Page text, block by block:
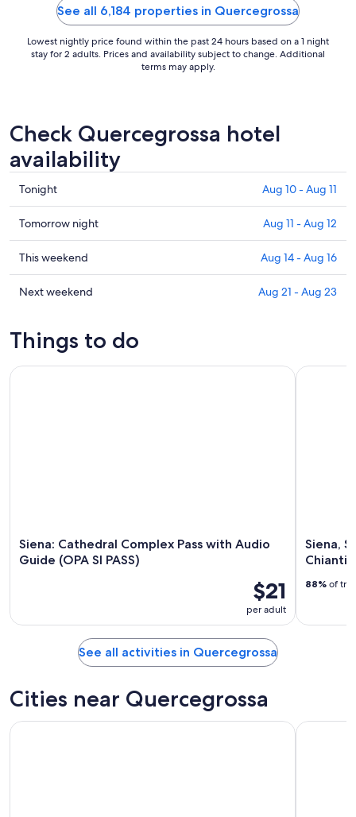
or longer ..."
See all 6,184 properties in Quercegrossa
Lowest nightly price found within the past 24 hours based on a 1 night
stay for 2 adults. Prices and availability subject to change. Additional
terms may apply.
Check Quercegrossa hotel
availability
Check
prices
in
Quercegrossa
for
tonight,
Aug
Aug
Tonight Aug 10 - Aug 11
Check
prices
in
Quercegrossa
for
Aug
Tomorrow night Aug 11 - Aug 12
Check
prices
in
this
weekend,
This weekend Aug 14 - Aug 16
Check
Quercegrossa
Next weekend Aug 21 - Aug 23
Things to do
Siena: Cathedral Complex Pass with Audio
Guide (OPA SI PASS)
$21
per adult
Siena: Cathedral Complex Pass with Audio Guide (OPA SI
Siena,
Chianti
88% of
Siena,
See all activities in Quercegrossa
Cities near Quercegrossa